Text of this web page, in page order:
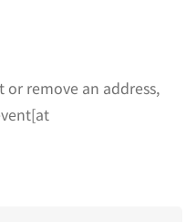
remove an address,